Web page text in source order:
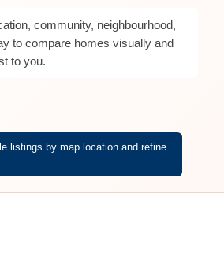
community, neighbourhood,
to compare homes visually and
to you.
listings by map location and refine